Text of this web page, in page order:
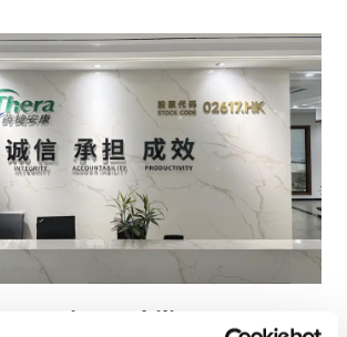
resistant biliary cancer